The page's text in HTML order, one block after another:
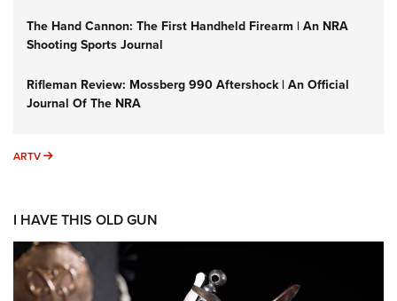
The Hand Cannon: The First Handheld Firearm | An NRA
Shooting Sports Journal
Rifleman Review: Mossberg 990 Aftershock | An Official
Journal Of The NRA
ARTV ARTV
I HAVE THIS OLD GUN